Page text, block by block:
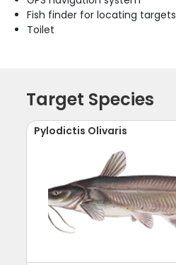
Fish finder for locating targets
Toilet
Target Species
Pylodictis Olivaris